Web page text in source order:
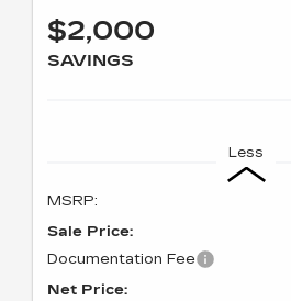
$2,000
SAVINGS
Less
MSRP:
Sale Price:
Documentation Fee
Net Price: